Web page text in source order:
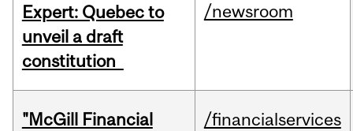
Expert: Quebec to
unveil a draft
constitution
/newsroom
"McGill Financial
/financialservices